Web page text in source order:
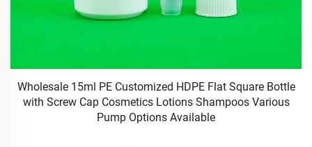
Wholesale 15ml PE Customized HDPE Flat Square Bottle
with Screw Cap Cosmetics Lotions Shampoos Various
Pump Options Available